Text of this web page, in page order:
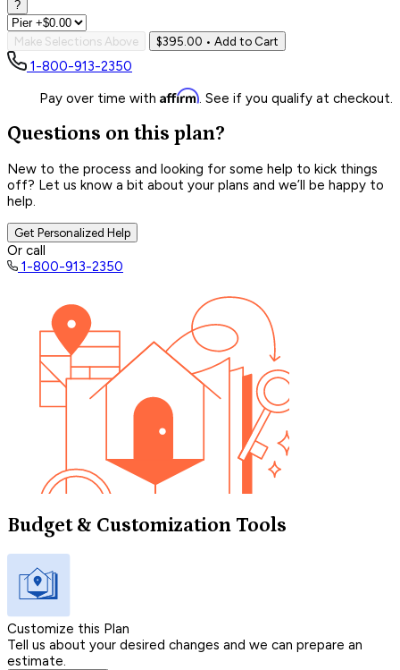
?
Make Selections Above $395.00 • Add to Cart
1-800-913-2350
Pay over time with Affirm. See if you qualify at checkout.
Questions on this plan?
New to the process and looking for some help to kick things
off? Let us know a bit about your plans and we’ll be happy to
help.
Get Personalized Help
Or call
1-800-913-2350
Budget & Customization Tools
Customize this Plan
Tell us about your desired changes and we can prepare an
estimate.